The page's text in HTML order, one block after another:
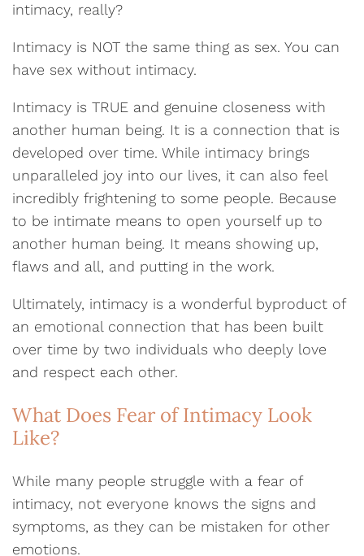
intimacy, really?
Intimacy is NOT the same thing as sex. You can
have sex without intimacy.
Intimacy is TRUE and genuine closeness with
another human being. It is a connection that is
developed over time. While intimacy brings
unparalleled joy into our lives, it can also feel
incredibly frightening to some people. Because
to be intimate means to open yourself up to
another human being. It means showing up,
flaws and all, and putting in the work.
Ultimately, intimacy is a wonderful byproduct of
an emotional connection that has been built
over time by two individuals who deeply love
and respect each other.
What Does Fear of Intimacy Look
Like?
While many people struggle with a fear of
intimacy, not everyone knows the signs and
symptoms, as they can be mistaken for other
emotions.